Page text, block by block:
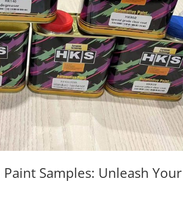
Samples: Unleash Your